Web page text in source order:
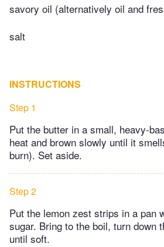
savory oil (alternatively oil and
salt
INSTRUCTIONS
Step 1
Put the butter in a small, heavy-
heat and brown slowly until it
burn). Set aside.
Step 2
Put the lemon zest strips in a pan
sugar. Bring to the boil, turn down
until soft.